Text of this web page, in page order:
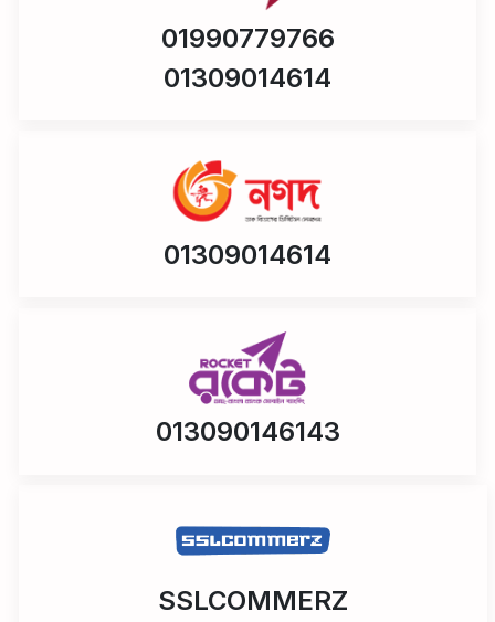
01990779766
01309014614
01309014614
013090146143
SSLCOMMERZ